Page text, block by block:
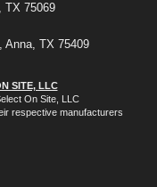
TX 75069
Anna, TX 75409
SITE, LLC
On Site, LLC
respective manufacturers